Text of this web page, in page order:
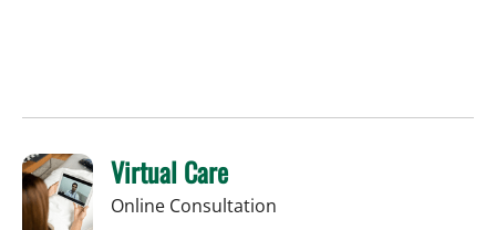
Virtual Care
Online Consultation